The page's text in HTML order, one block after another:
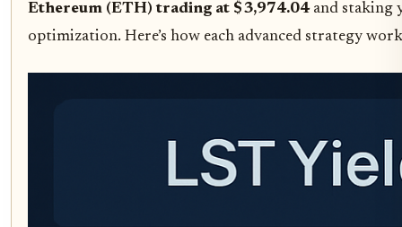
Ethereum (ETH) trading at $3,974.04and staking
optimization. Here’s how each advanced strategy